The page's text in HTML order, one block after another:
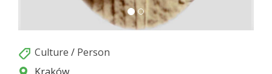
Culture / Person